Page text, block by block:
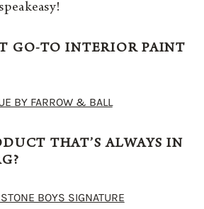
GO-TO INTERIOR PAINT
BY FARROW & BALL
THAT’S ALWAYS IN
BOYS SIGNATURE